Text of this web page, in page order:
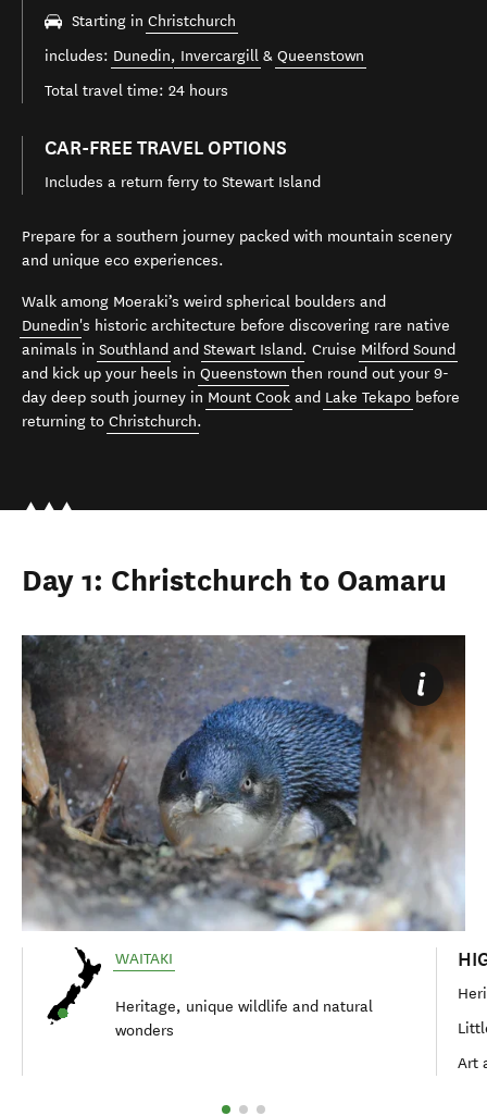
Starting in Christchurch
includes: Dunedin, Invercargill & Queenstown
Total travel time: 24 hours
CAR-FREE TRAVEL OPTIONS
Includes a return ferry to Stewart Island
Prepare for a southern journey packed with mountain scenery
and unique eco experiences.
Walk among Moeraki’s weird spherical boulders and
Dunedin's historic architecture before discovering rare native
animals in Southland and Stewart Island. Cruise Milford Sound
and kick up your heels in Queenstown then round out your 9-
day deep south journey in Mount Cook and Lake Tekapo before
returning to Christchurch.
Day 1: Christchurch to Oamaru
WAITAKI
Heritage, unique wildlife and natural
wonders
Art